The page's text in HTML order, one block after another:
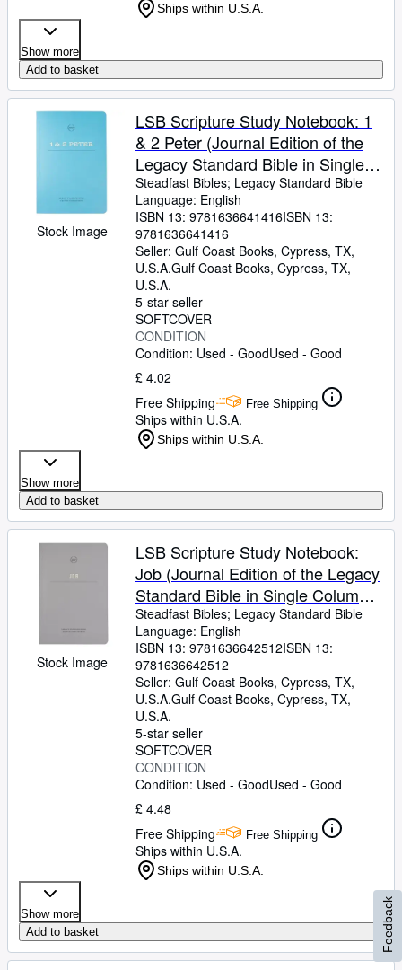
Ships within U.S.A.
Show more
Add to basket
Stock Image
LSB Scripture Study Notebook: 1
& 2 Peter (Journal Edition of the
Legacy Standard Bible in Single
Column, Wide-Margin, Lay-Flat
Format with Lined Pages Next to
Each Page of Text)
Steadfast Bibles; Legacy Standard Bible
Language: English
ISBN 13: 9781636641416ISBN 13:
9781636641416
Seller: Gulf Coast Books, Cypress, TX,
U.S.A.Gulf Coast Books, Cypress, TX,
U.S.A.
5-star seller
SOFTCOVER
CONDITION
Condition: Used - GoodUsed - Good
£ 4.02
Free Shipping
Free Shipping
Ships within U.S.A.
Ships within U.S.A.
Show more
Add to basket
Stock Image
LSB Scripture Study Notebook:
Job (Journal Edition of the Legacy
Standard Bible in Single Column,
Wide-Margin, Lay-Flat Format with
Lined Pages Next to Each Page of
Text)
Steadfast Bibles; Legacy Standard Bible
Language: English
ISBN 13: 9781636642512ISBN 13:
9781636642512
Seller: Gulf Coast Books, Cypress, TX,
U.S.A.Gulf Coast Books, Cypress, TX,
U.S.A.
5-star seller
SOFTCOVER
CONDITION
Condition: Used - GoodUsed - Good
£ 4.48
Free Shipping
Free Shipping
Ships within U.S.A.
Ships within U.S.A.
Show more
Add to basket
Feedback